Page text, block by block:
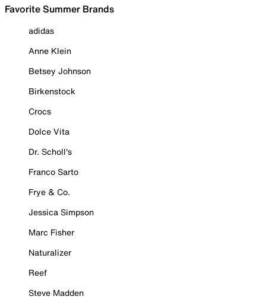
Favorite Summer Brands
adidas
Anne Klein
Betsey Johnson
Birkenstock
Crocs
Dolce Vita
Dr. Scholl's
Franco Sarto
Frye & Co.
Jessica Simpson
Marc Fisher
Naturalizer
Reef
Steve Madden